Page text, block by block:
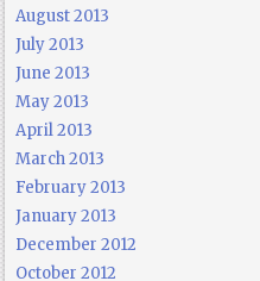
August 2013
July 2013
June 2013
May 2013
April 2013
March 2013
February 2013
January 2013
December 2012
October 2012